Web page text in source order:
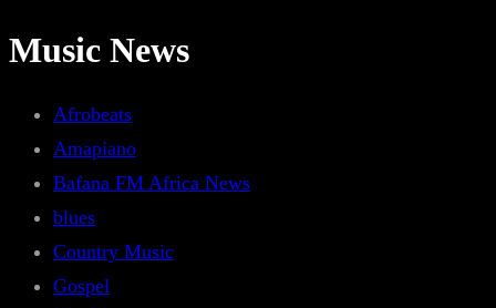
Music News
Afrobeats
Amapiano
Bafana FM Africa News
blues
Country Music
Gospel